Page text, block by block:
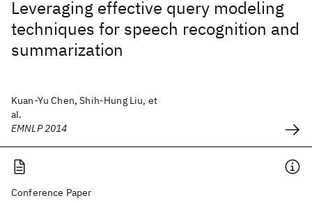
Leveraging effective query modeling
techniques for speech recognition and
summarization
Kuan-Yu Chen, Shih-Hung Liu, et
al.
EMNLP 2014
Conference Paper